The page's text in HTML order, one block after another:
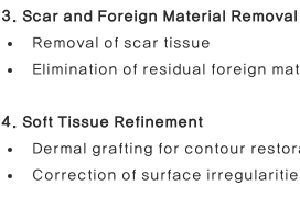
3. Scar and Foreign Material Removal
Removal of scar tissue
Elimination of residual foreign
4. Soft Tissue Refinement
Dermal grafting for contour
Correction of surface